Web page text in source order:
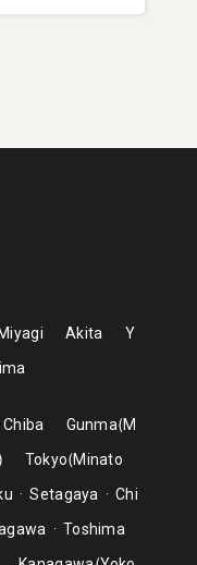
Miyagi Akita
Y
Chiba Gunma M
Tokyo Minato
Setagaya
Chi
Toshima